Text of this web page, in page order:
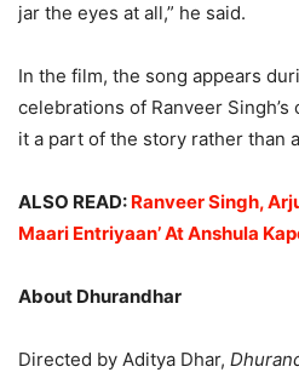
jar the eyes at all,” he said.
In the film, the song appears
celebrations of Ranveer Singh’s
it a part of the story rather than
ALSO READ: Ranveer Singh,
Maari Entriyaan’ At Anshula
About Dhurandhar
Directed by Aditya Dhar,